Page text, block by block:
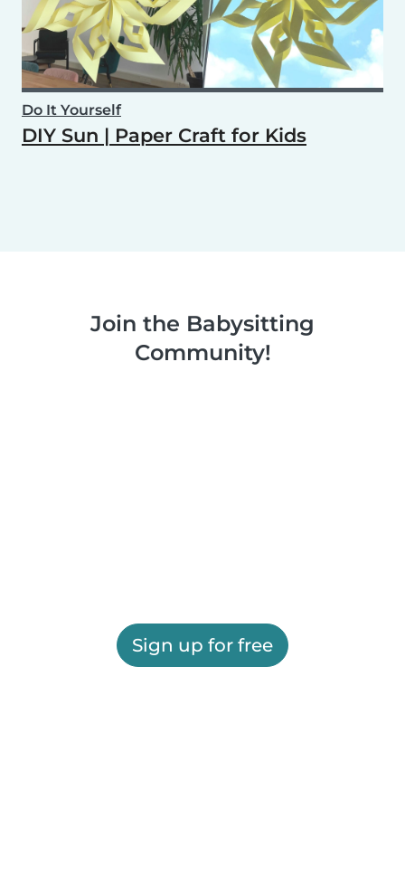
Do It Yourself
DIY Sun | Paper Craft for Kids
Join the Babysitting
Community!
Sign up for free